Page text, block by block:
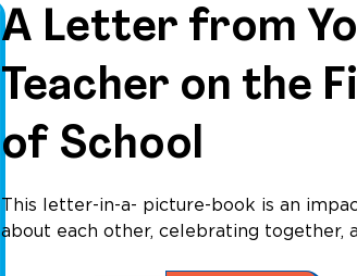
A Letter from
Teacher on the
of School
This letter-in-a- picture-book is an
about each other, celebrating together,